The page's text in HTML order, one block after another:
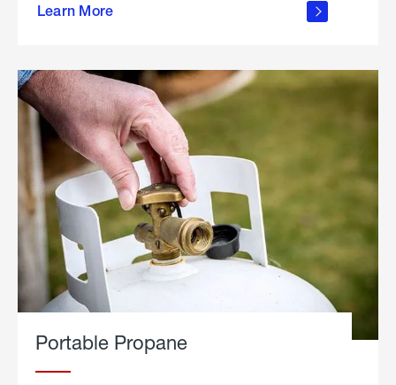
Learn More
outdoor
Portable Propane